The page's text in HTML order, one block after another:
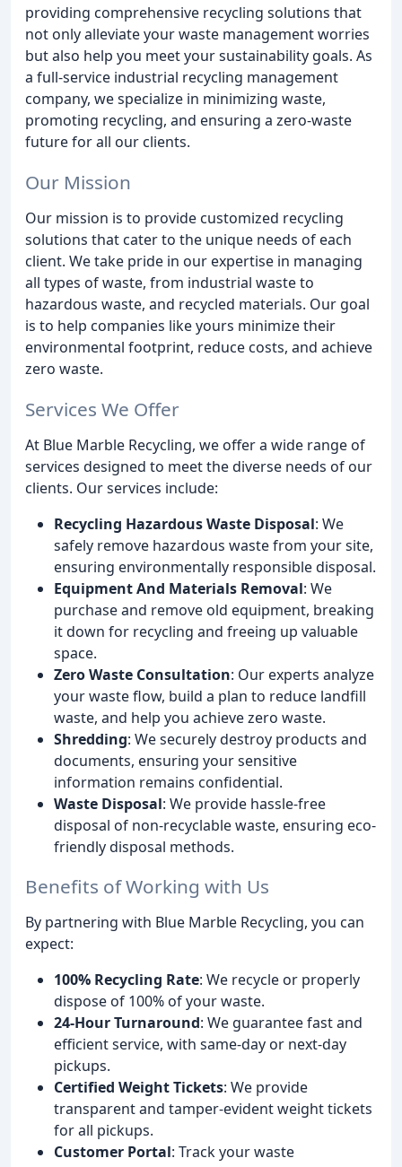
providing comprehensive recycling solutions that
not only alleviate your waste management worries
but also help you meet your sustainability goals. As
a full-service industrial recycling management
company, we specialize in minimizing waste,
promoting recycling, and ensuring a zero-waste
future for all our clients.
Our Mission
Our mission is to provide customized recycling
solutions that cater to the unique needs of each
client. We take pride in our expertise in managing
all types of waste, from industrial waste to
hazardous waste, and recycled materials. Our goal
is to help companies like yours minimize their
environmental footprint, reduce costs, and achieve
zero waste.
Services We Offer
At Blue Marble Recycling, we offer a wide range of
services designed to meet the diverse needs of our
clients. Our services include:
Recycling Hazardous Waste Disposal: We
safely remove hazardous waste from your site,
ensuring environmentally responsible disposal.
Equipment And Materials Removal: We
purchase and remove old equipment, breaking
it down for recycling and freeing up valuable
space.
Zero Waste Consultation: Our experts analyze
your waste flow, build a plan to reduce landfill
waste, and help you achieve zero waste.
Shredding: We securely destroy products and
documents, ensuring your sensitive
information remains confidential.
Waste Disposal: We provide hassle-free
disposal of non-recyclable waste, ensuring eco-
friendly disposal methods.
Benefits of Working with Us
By partnering with Blue Marble Recycling, you can
expect:
100% Recycling Rate: We recycle or properly
dispose of 100% of your waste.
24-Hour Turnaround: We guarantee fast and
efficient service, with same-day or next-day
pickups.
Certified Weight Tickets: We provide
transparent and tamper-evident weight tickets
for all pickups.
Customer Portal: Track your waste